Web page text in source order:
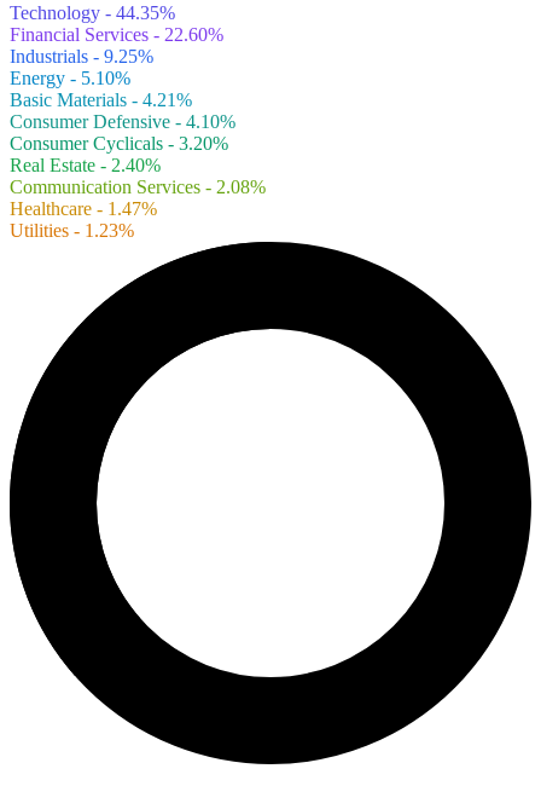
Technology - 44.35%
Financial Services - 22.60%
Industrials - 9.25%
Energy - 5.10%
Basic Materials - 4.21%
Consumer Defensive - 4.10%
Consumer Cyclicals - 3.20%
Real Estate - 2.40%
Communication Services - 2.08%
Healthcare - 1.47%
Utilities - 1.23%